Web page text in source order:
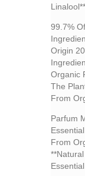
Linalool**.
99.7%
Origin
Organic
The
From
Parfum
From